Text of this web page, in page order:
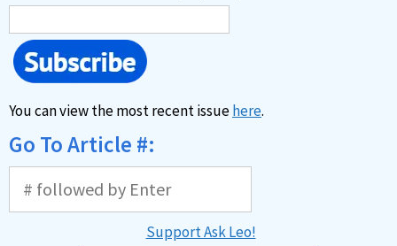
You can view the most recent issuehere.
Go To Article #:
Support Ask Leo!